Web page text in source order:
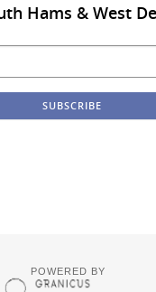
Hams & West
POWERED BY